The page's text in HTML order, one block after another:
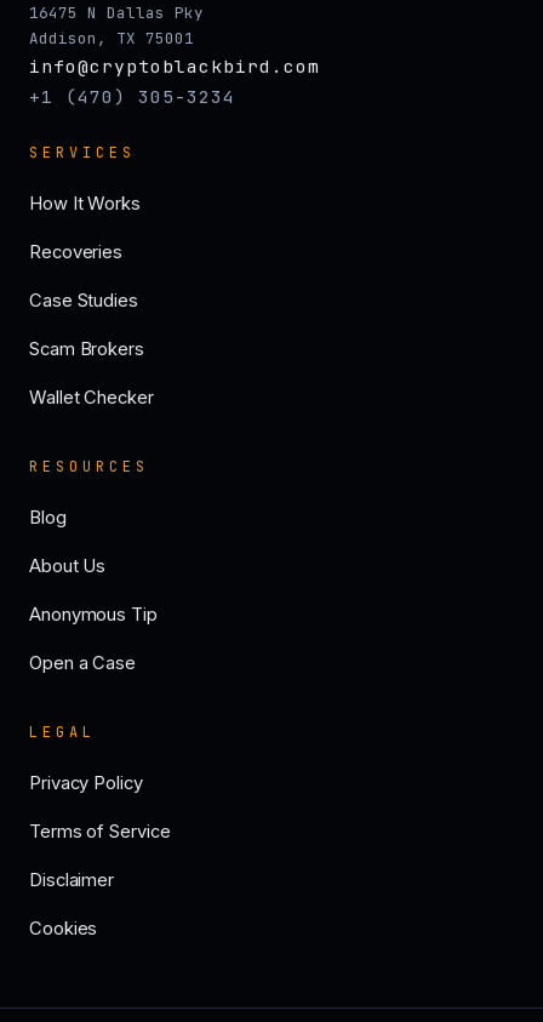
16475 N Dallas Pky
Addison, TX 75001
info@cryptoblackbird.com
+1 (470) 305-3234
SERVICES
How It Works
Recoveries
Case Studies
Scam Brokers
Wallet Checker
RESOURCES
Blog
About Us
Anonymous Tip
Open a Case
LEGAL
Privacy Policy
Terms of Service
Disclaimer
Cookies